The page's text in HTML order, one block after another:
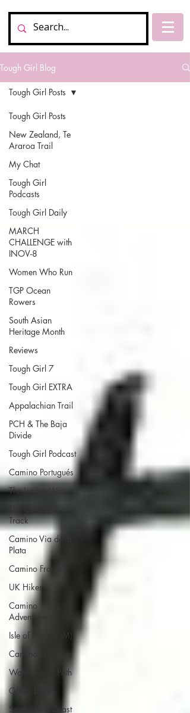
Tough Girl Blog
Tough Girl Posts
New Zealand, Te
Araroa Trail
My Chat
Tough Girl
Podcasts
Tough Girl Daily
MARCH
CHALLENGE with
INOV-8
Women Who Run
TGP Ocean
Rowers
South Asian
Heritage Month
Reviews
Tough Girl 7
Tough Girl EXTRA
Appalachian Trail
PCH & The Baja
Divide
Tough Girl Podcast
Camino Portugués
The Lycian Way
Track
Camino Via de la
Plata
Camino Francés
UK Hikes
Camino
Adventures
Isle of Man (IOM)
Camino Primitivo
Wales Coast Path
Offa's Dyke
South West Coast
Tough Girl Posts